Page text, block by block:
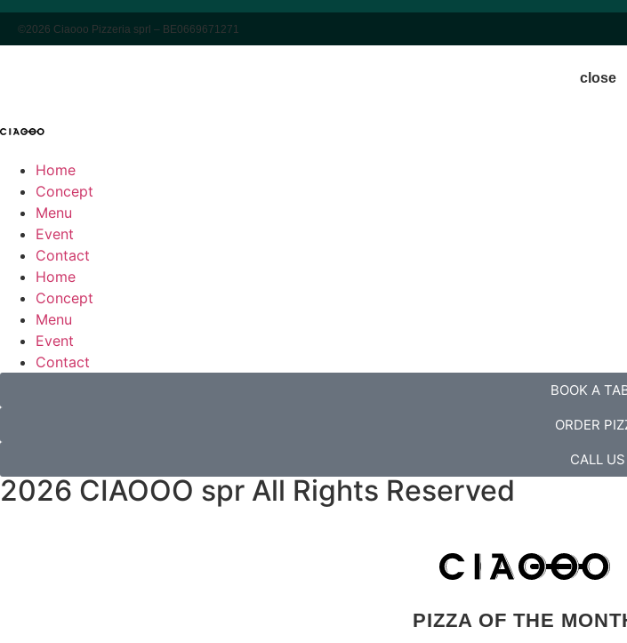
©2026 Ciaooo Pizzeria sprl – BE0669671271
close
Home
Concept
Menu
Event
Contact
Home
Concept
Menu
Event
Contact
BOOK A
ORDER
CALL US
2026 CIAOOO spr All Rights Reserved
PIZZA OF THE